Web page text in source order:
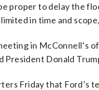
proper to delay the
in time and
in McConnell’s
President Donald
Friday that Ford’s